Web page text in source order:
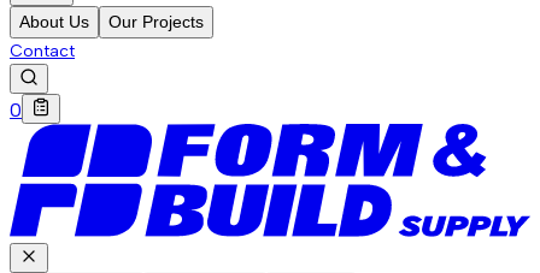
About Us
Our Projects
Contact
0